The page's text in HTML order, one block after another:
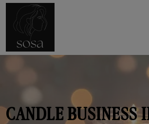
CANDLE BUSINESS